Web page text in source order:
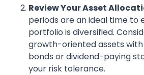
Review Your Asset
periods are an ideal time to
portfolio is diversified.
growth-oriented assets with
bonds or dividend-paying
your risk tolerance.